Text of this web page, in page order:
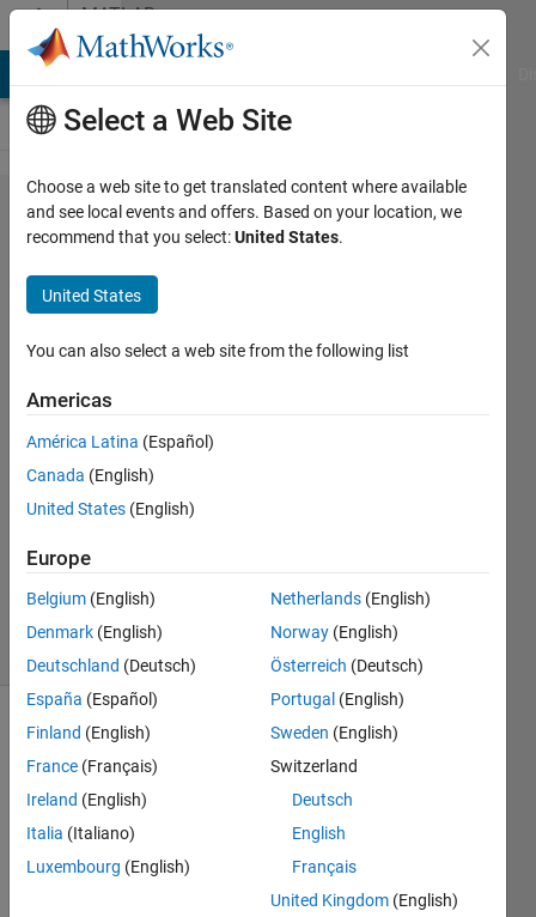
Skip to contentMATLAB
Answers
how
do you
make
an
array
with
letters
16 Jul
2012
3
Answers
28 Views
Select a Web Site
Choose a web site to get translated content where available
and see local events and offers. Based on your location, we
recommend that you select:United States.
United States
You can also select a web site from the following list
Americas
América Latina (Español)
Canada (English)
United States (English)
Europe
Belgium (English)
Denmark (English)
Deutschland (Deutsch)
España (Español)
Finland (English)
France (Français)
Ireland (English)
Italia (Italiano)
Luxembourg (English)
Netherlands (English)
Norway (English)
Österreich (Deutsch)
Portugal (English)
Sweden (English)
Switzerland
Deutsch
English
Français
United Kingdom (English)